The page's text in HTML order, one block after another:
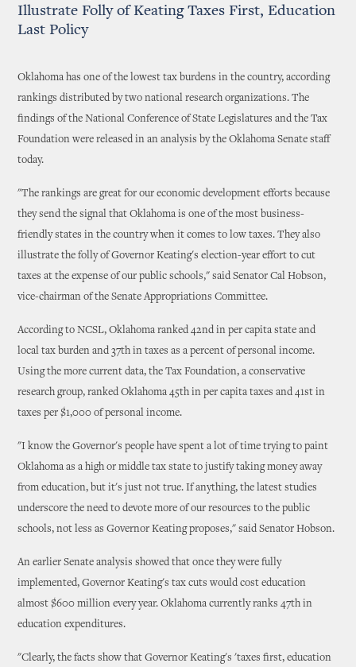
Illustrate Folly of Keating Taxes First, Education
Last Policy
Oklahoma has one of the lowest tax burdens in the country, according
rankings distributed by two national research organizations. The
findings of the National Conference of State Legislatures and the Tax
Foundation were released in an analysis by the Oklahoma Senate staff
today.
"The rankings are great for our economic development efforts because
they send the signal that Oklahoma is one of the most business-
friendly states in the country when it comes to low taxes. They also
illustrate the folly of Governor Keating's election-year effort to cut
taxes at the expense of our public schools," said Senator Cal Hobson,
vice-chairman of the Senate Appropriations Committee.
According to NCSL, Oklahoma ranked 42nd in per capita state and
local tax burden and 37th in taxes as a percent of personal income.
Using the more current data, the Tax Foundation, a conservative
research group, ranked Oklahoma 45th in per capita taxes and 41st in
taxes per $1,000 of personal income.
"I know the Governor's people have spent a lot of time trying to paint
Oklahoma as a high or middle tax state to justify taking money away
from education, but it's just not true. If anything, the latest studies
underscore the need to devote more of our resources to the public
schools, not less as Governor Keating proposes," said Senator Hobson.
An earlier Senate analysis showed that once they were fully
implemented, Governor Keating's tax cuts would cost education
almost $600 million every year. Oklahoma currently ranks 47th in
education expenditures.
"Clearly, the facts show that Governor Keating's 'taxes first, education